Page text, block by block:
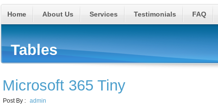
Home About Us Services Testimonials FAQ
Tables
Microsoft 365 Tiny
Post By : admin